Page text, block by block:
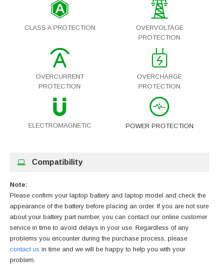
CLASS A PROTECTION
OVERVOLTAGE
PROTECTION
OVERCURRENT
PROTECTION
OVERCHARGE
PROTECTION
ELECTROMAGNETIC POWER PROTECTION
Compatibility
Note:
Please confirm your laptop battery and laptop model and check the
appearance of the battery before placing an order. If you are not sure
about your battery part number, you can contact our online customer
service in time to avoid delays in your use. Regardless of any
problems you encounter during the purchase process, please
contact us in time and we will be happy to help you with your
problem.